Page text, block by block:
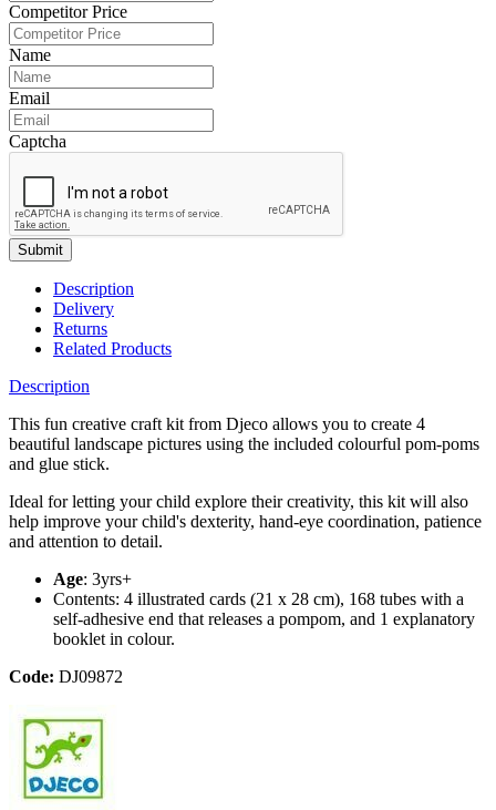
Competitor Price
Name
Email
Captcha
Submit
Description
Delivery
Returns
Related Products
Description
This fun creative craft kit from Djeco allows you to create 4
beautiful landscape pictures using the included colourful pom-poms
and glue stick.
Ideal for letting your child explore their creativity, this kit will also
help improve your child's dexterity, hand-eye coordination, patience
and attention to detail.
Age: 3yrs+
Contents: 4 illustrated cards (21 x 28 cm), 168 tubes with a
self-adhesive end that releases a pompom, and 1 explanatory
booklet in colour.
Code: DJ09872